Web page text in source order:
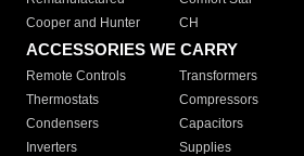
Cooper and Hunter
CH
ACCESSORIES WE CARRY
Remote Controls Transformers
Thermostats
Compressors
Condensers
Capacitors
Inverters
Supplies